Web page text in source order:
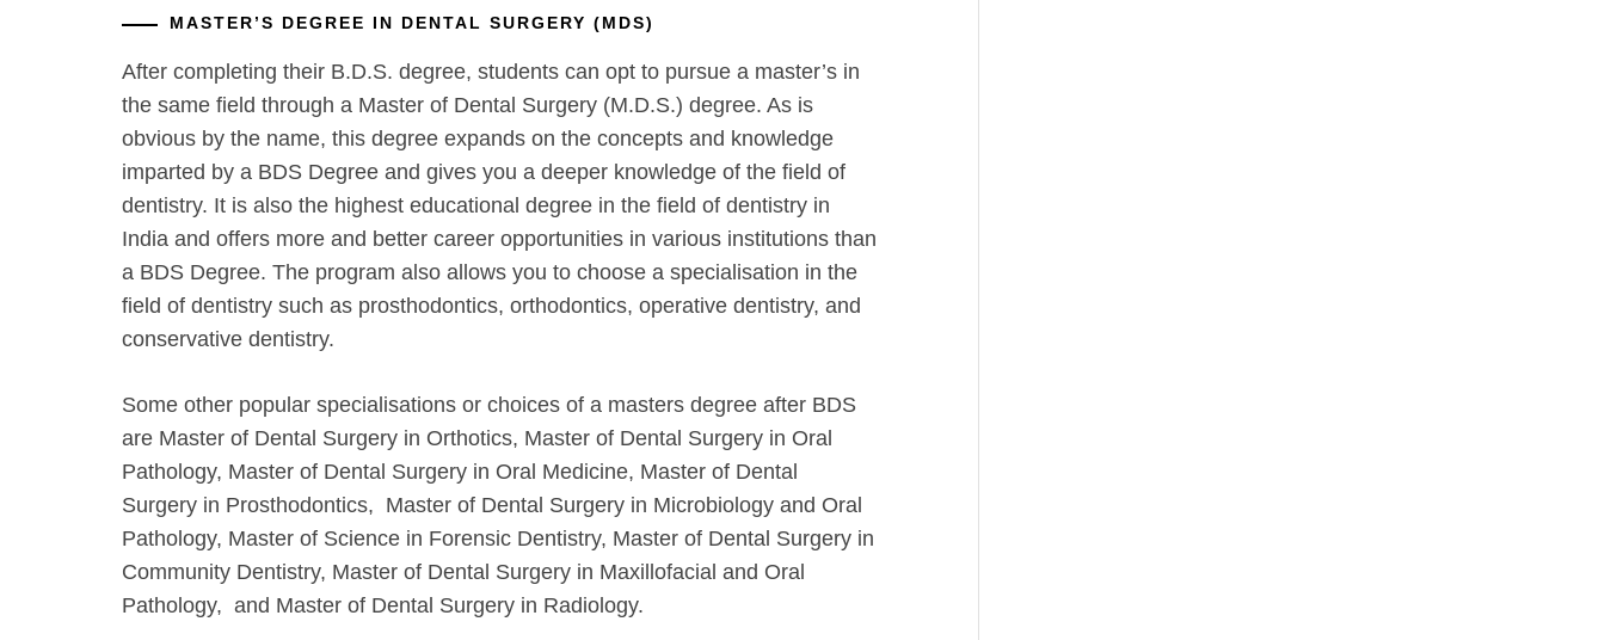
MASTER’S DEGREE IN DENTAL SURGERY (MDS)
After completing their B.D.S. degree, students can opt to pursue a master’s in
the same field through a Master of Dental Surgery (M.D.S.) degree. As is
obvious by the name, this degree expands on the concepts and knowledge
imparted by a BDS Degree and gives you a deeper knowledge of the field of
dentistry. It is also the highest educational degree in the field of dentistry in
India and offers more and better career opportunities in various institutions than
a BDS Degree. The program also allows you to choose a specialisation in the
field of dentistry such as prosthodontics, orthodontics, operative dentistry, and
conservative dentistry.
Some other popular specialisations or choices of a masters degree after BDS
are Master of Dental Surgery in Orthotics, Master of Dental Surgery in Oral
Pathology, Master of Dental Surgery in Oral Medicine, Master of Dental
Surgery in Prosthodontics, Master of Dental Surgery in Microbiology and Oral
Pathology, Master of Science in Forensic Dentistry, Master of Dental Surgery in
Community Dentistry, Master of Dental Surgery in Maxillofacial and Oral
Pathology, and Master of Dental Surgery in Radiology.